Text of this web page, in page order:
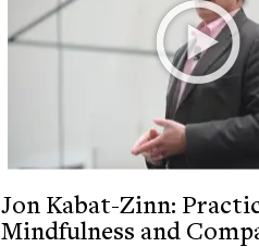
Jon Kabat-Zinn:
Mindfulness and